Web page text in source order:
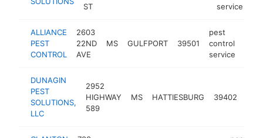
ST
service
ALLIANCE
PEST
CONTROL
2603
22ND
AVE
MS GULFPORT 39501
pest
control
service
DUNAGIN
PEST
SOLUTIONS,
LLC
2952
HIGHWAY
589
MS HATTIESBURG 39402